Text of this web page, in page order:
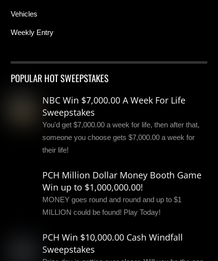
Vehicles
Weekly Entry
POPULAR HOT SWEEPSTAKES
NBC Win $7,000.00 A Week For Life
Sweepstakes
You'd get $7,000.00 a week for life, then after that,
someone you choose gets $7,000.00 a week for
their life!
PCH Million Dollar Money Booth Game
Win up to $1,000,000.00!
MONEY goes round and round and up to $1
MILLION could be found! Play Today!
PCH Win $10,000.00 Cash Windfall
Sweepstakes